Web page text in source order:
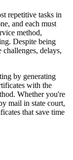
repetitive tasks in
and each must
method,
Despite being
delays,
by generating
with the
Whether you're
mail in state court,
that save time